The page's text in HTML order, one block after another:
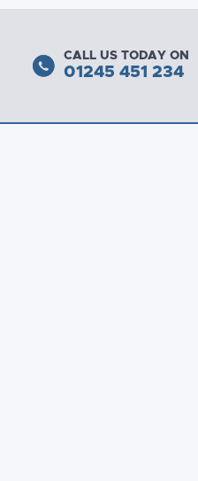
CALL US TODAY ON
01245 451 234